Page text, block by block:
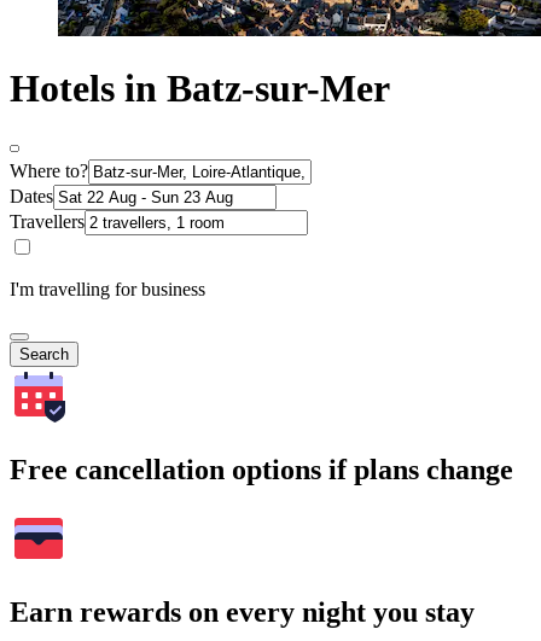
Hotels in Batz-sur-Mer
Where to?
Dates
Travellers
I'm travelling for business
Search
Free cancellation options if plans change
Earn rewards on every night you stay